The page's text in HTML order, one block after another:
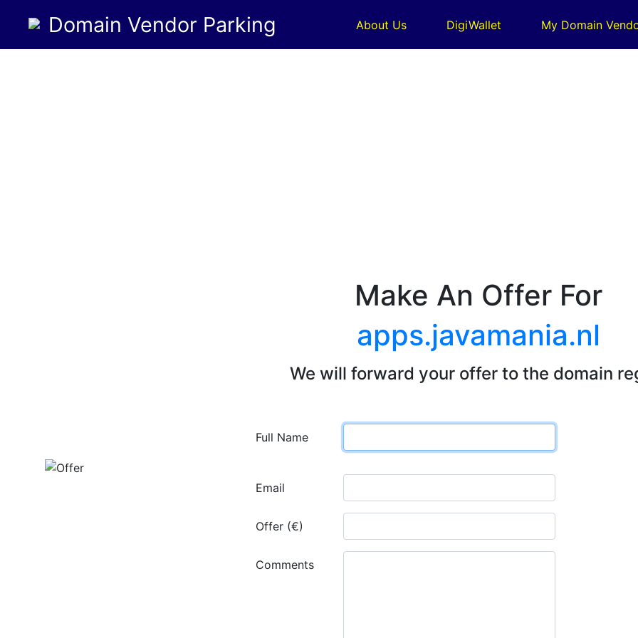
Domain Vendor Parking About Us DigiWallet My Domain
Make An Offer For
apps.javamania.nl
We will forward your offer to the domain
Full Name
Email
Offer (€)
Comments